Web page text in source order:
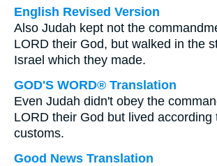
English Revised Version
Also Judah kept not the
LORD their God, but walked in the
Israel which they made.
GOD'S WORD® Translation
Even Judah didn't obey the
LORD their God but lived according
customs.
Good News Translation